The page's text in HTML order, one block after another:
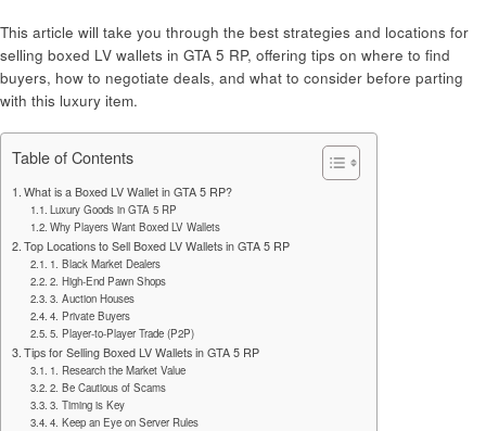
This article will take you through the best strategies and locations for
selling boxed LV wallets in GTA 5 RP, offering tips on where to find
buyers, how to negotiate deals, and what to consider before parting
with this luxury item.
Table of Contents
What is a Boxed LV Wallet in GTA 5 RP?
Luxury Goods in GTA 5 RP
Why Players Want Boxed LV Wallets
Top Locations to Sell Boxed LV Wallets in GTA 5 RP
1. Black Market Dealers
2. High-End Pawn Shops
3. Auction Houses
4. Private Buyers
5. Player-to-Player Trade (P2P)
Tips for Selling Boxed LV Wallets in GTA 5 RP
1. Research the Market Value
2. Be Cautious of Scams
3. Timing is Key
4. Keep an Eye on Server Rules